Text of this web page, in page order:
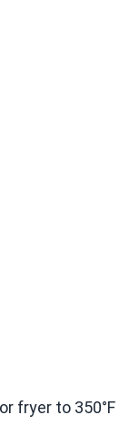
fryer to 350°F